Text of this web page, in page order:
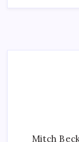
Mitch